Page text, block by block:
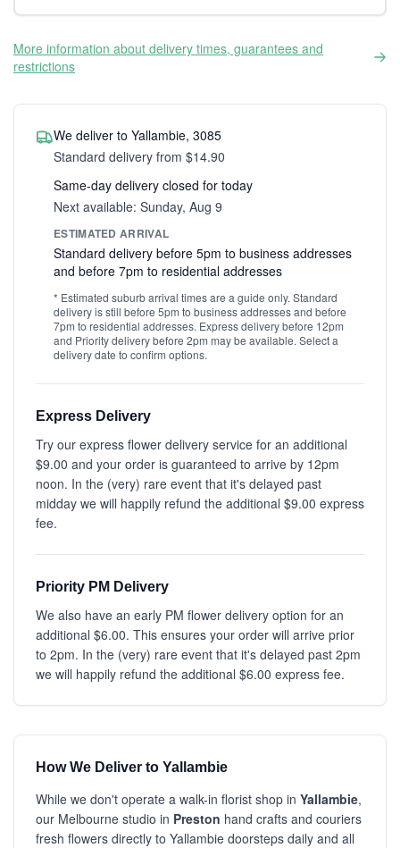
More information about delivery times, guarantees and
restrictions
We deliver to Yallambie, 3085
Standard delivery from $14.90
Same-day delivery closed for today
Next available: Sunday, Aug 9
ESTIMATED ARRIVAL
Standard delivery before 5pm to business addresses
and before 7pm to residential addresses
* Estimated suburb arrival times are a guide only. Standard
delivery is still before 5pm to business addresses and before
7pm to residential addresses. Express delivery before 12pm
and Priority delivery before 2pm may be available. Select a
delivery date to confirm options.
Express Delivery
Try our express flower delivery service for an additional
$9.00 and your order is guaranteed to arrive by 12pm
noon. In the (very) rare event that it's delayed past
midday we will happily refund the additional $9.00 express
fee.
Priority PM Delivery
We also have an early PM flower delivery option for an
additional $6.00. This ensures your order will arrive prior
to 2pm. In the (very) rare event that it's delayed past 2pm
we will happily refund the additional $6.00 express fee.
How We Deliver to Yallambie
While we don't operate a walk-in florist shop in Yallambie,
our Melbourne studio in Preston hand crafts and couriers
fresh flowers directly to Yallambie doorsteps daily and all